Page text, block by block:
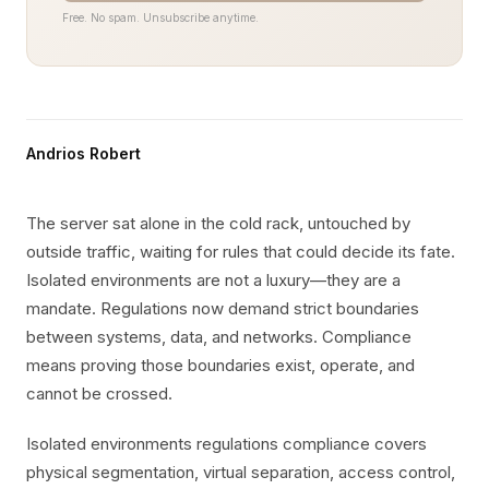
Free. No spam. Unsubscribe anytime.
Andrios Robert
The server sat alone in the cold rack, untouched by
outside traffic, waiting for rules that could decide its fate.
Isolated environments are not a luxury—they are a
mandate. Regulations now demand strict boundaries
between systems, data, and networks. Compliance
means proving those boundaries exist, operate, and
cannot be crossed.
Isolated environments regulations compliance covers
physical segmentation, virtual separation, access control,